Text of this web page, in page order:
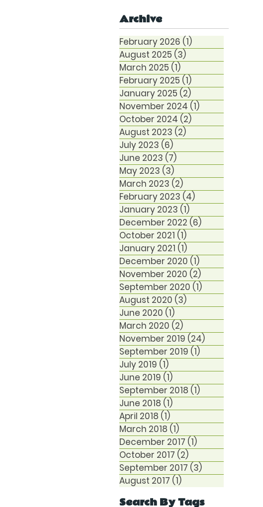
Archive
February 2026 (1)
August 2025 (3)
March 2025 (1)
February 2025 (1)
January 2025 (2)
November 2024 (1)
October 2024 (2)
August 2023 (2)
July 2023 (6)
June 2023 (7)
May 2023 (3)
March 2023 (2)
February 2023 (4)
January 2023 (1)
December 2022 (6)
October 2021 (1)
January 2021 (1)
December 2020 (1)
November 2020 (2)
September 2020 (1)
August 2020 (3)
June 2020 (1)
March 2020 (2)
November 2019 (24)
September 2019 (1)
July 2019 (1)
June 2019 (1)
September 2018 (1)
June 2018 (1)
April 2018 (1)
March 2018 (1)
December 2017 (1)
October 2017 (2)
September 2017 (3)
August 2017 (1)
Search By Tags